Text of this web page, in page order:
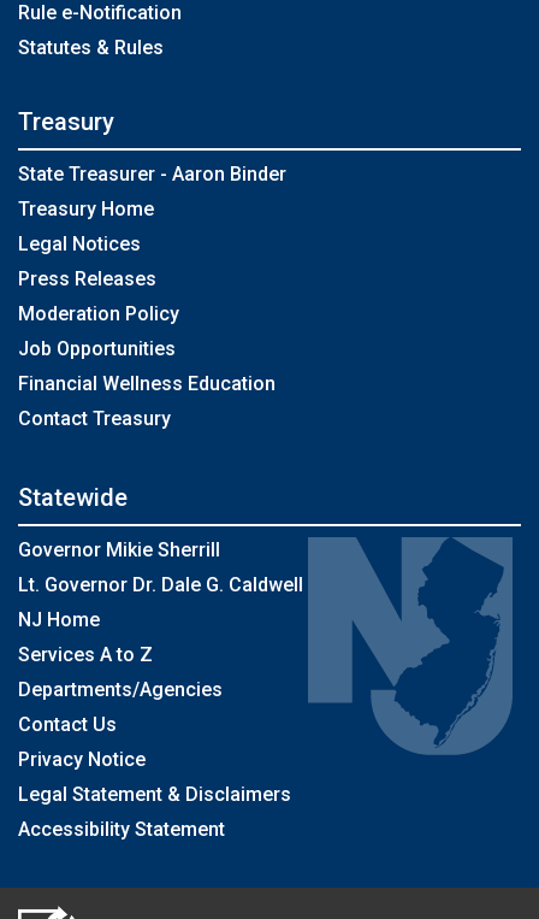
Rule e-Notification
Statutes & Rules
Treasury
State Treasurer - Aaron Binder
Treasury Home
Legal Notices
Press Releases
Moderation Policy
Job Opportunities
Financial Wellness Education
Contact Treasury
Statewide
Governor Mikie Sherrill
Lt. Governor Dr. Dale G. Caldwell
NJ Home
Services A to Z
Departments/Agencies
Contact Us
Privacy Notice
Legal Statement & Disclaimers
Accessibility Statement